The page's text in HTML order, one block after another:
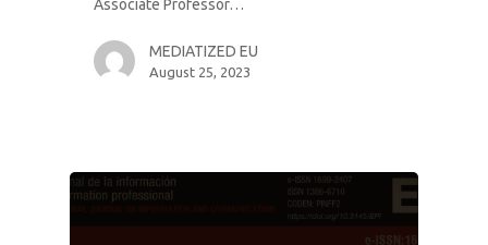
Associate Professor…
MEDIATIZED EU
August 25, 2023